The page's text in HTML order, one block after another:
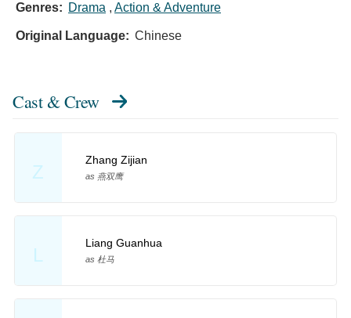
Genres: Drama , Action & Adventure
Original Language: Chinese
Cast & Crew
Z
Zhang Zijian
as 燕双鹰
L
Liang Guanhua
as 杜马